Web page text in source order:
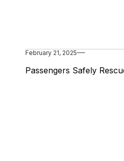
February 21, 2025
Passengers Safely